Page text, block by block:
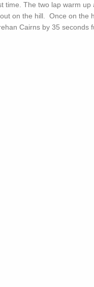
The two lap warm up
on the hill. Once on the
Cairns by 35 seconds